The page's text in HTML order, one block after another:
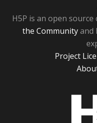
H5P is an open
the Communityand
Project